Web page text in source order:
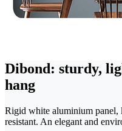
Dibond: sturdy,
hang
Rigid white aluminium panel,
resistant. An elegant and